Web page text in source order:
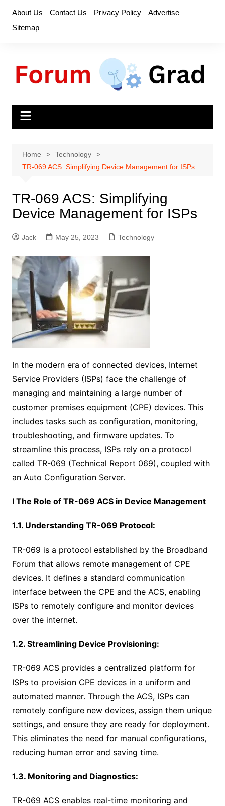
content
About Us Contact Us Privacy Policy
Advertise
Sitemap
Home
Technology
TR-069 ACS: Simplifying Device Management for ISPs
TR-069 ACS: Simplifying
Device Management for ISPs
Jack May 25, 2023 Technology
In the modern era of connected devices, Internet
Service Providers (ISPs) face the challenge of
managing and maintaining a large number of
customer premises equipment (CPE) devices. This
includes tasks such as configuration, monitoring,
troubleshooting, and firmware updates. To
streamline this process, ISPs rely on a protocol
called TR-069 (Technical Report 069), coupled with
an Auto Configuration Server.
I The Role of TR-069 ACS in Device Management
1.1. Understanding TR-069 Protocol:
TR-069 is a protocol established by the Broadband
Forum that allows remote management of CPE
devices. It defines a standard communication
interface between the CPE and the ACS, enabling
ISPs to remotely configure and monitor devices
over the internet.
1.2. Streamlining Device Provisioning:
TR-069 ACS provides a centralized platform for
ISPs to provision CPE devices in a uniform and
automated manner. Through the ACS, ISPs can
remotely configure new devices, assign them unique
settings, and ensure they are ready for deployment.
This eliminates the need for manual configurations,
reducing human error and saving time.
1.3. Monitoring and Diagnostics:
TR-069 ACS enables real-time monitoring and